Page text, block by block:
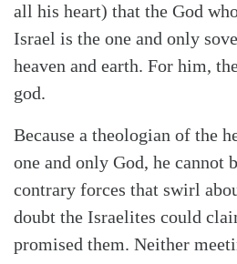
all his heart) that the God
Israel is the one and only
heaven and earth. For him,
god.
Because a theologian of the
one and only God, he cannot
contrary forces that swirl
doubt the Israelites could
promised them. Neither